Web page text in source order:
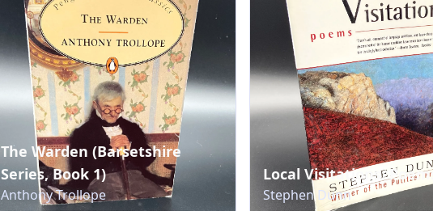
The Warden (Barsetshire
Series, Book 1)
Anthony Trollope
Local Visitations:
Stephen Dunn